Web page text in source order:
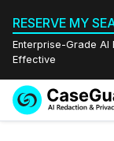
RESERVE MY
Enterprise-Grade AI
Effective